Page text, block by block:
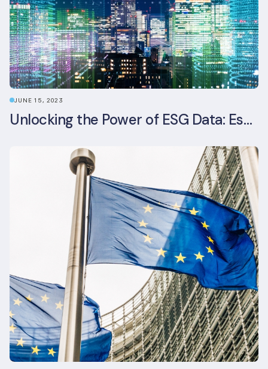
JUNE 15, 2023
Unlocking the Power of ESG Data: Essential Strategies for Effective Management in the Built Environment Sector